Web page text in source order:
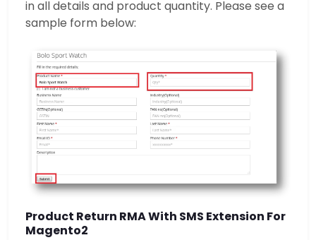
in all details and product quantity. Please see a
sample form below:
Product Return RMA With SMS Extension For
Magento2